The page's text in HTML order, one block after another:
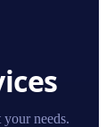
needs.